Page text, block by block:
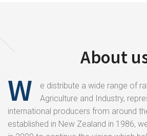
About
W
e distribute a wide range of
Agriculture and Industry,
international producers from around
established in New Zealand in 1986,